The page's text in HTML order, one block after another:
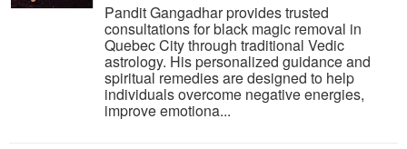
Pandit Gangadhar provides trusted
consultations for black magic removal in
Quebec City through traditional Vedic
astrology. His personalized guidance and
spiritual remedies are designed to help
individuals overcome negative energies,
improve emotiona...